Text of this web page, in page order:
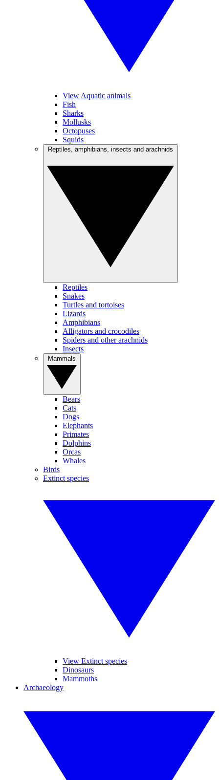
View Aquatic animals
Fish
Sharks
Mollusks
Octopuses
Squids
Reptiles
Snakes
Turtles and tortoises
Lizards
Amphibians
Alligators and crocodiles
Spiders and other arachnids
Insects
Bears
Cats
Dogs
Elephants
Primates
Dolphins
Orcas
Whales
Birds
Extinct species
View Extinct species
Dinosaurs
Mammoths
Archaeology